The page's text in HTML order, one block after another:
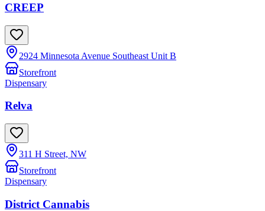
CREEP
2924 Minnesota Avenue Southeast Unit B
Storefront
Dispensary
Relva
311 H Street, NW
Storefront
Dispensary
District Cannabis